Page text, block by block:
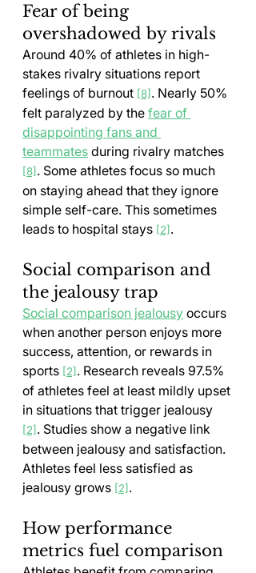
Fear of being
overshadowed by rivals
Around 40% of athletes in high-
stakes rivalry situations report
feelings of burnout [8] . Nearly 50%
felt paralyzed by the fear of
disappointing fans and
teammates during rivalry matches
[8] . Some athletes focus so much
on staying ahead that they ignore
simple self-care. This sometimes
leads to hospital stays [2] .
Social comparison and
the jealousy trap
Social comparison jealousy occurs
when another person enjoys more
success, attention, or rewards in
sports [2] . Research reveals 97.5%
of athletes feel at least mildly upset
in situations that trigger jealousy
[2] . Studies show a negative link
between jealousy and satisfaction.
Athletes feel less satisfied as
jealousy grows [2] .
How performance
metrics fuel comparison